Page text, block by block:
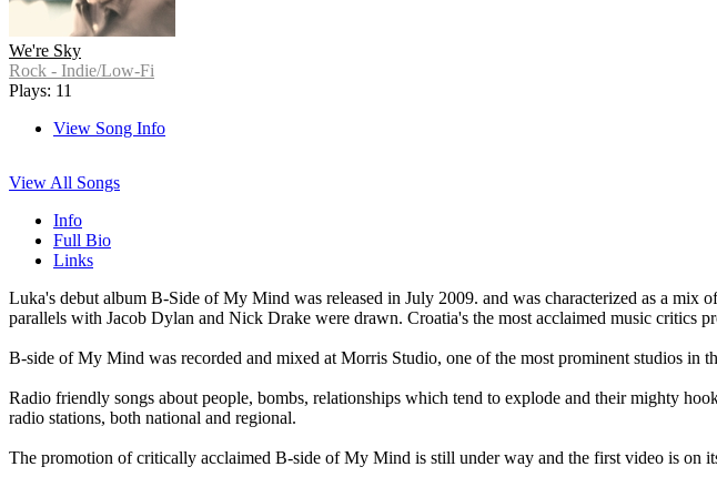
We're Sky
Rock - Indie/Low-Fi
Plays: 11
View Song Info
View All Songs
Info
Full Bio
Links
Luka's debut album B-Side of My Mind was released in July 2009. and was characterized as a
parallels with Jacob Dylan and Nick Drake were drawn. Croatia's the most acclaimed music
B-side of My Mind was recorded and mixed at Morris Studio, one of the most prominent studios in
Radio friendly songs about people, bombs, relationships which tend to explode and their mighty
radio stations, both national and regional.
The promotion of critically acclaimed B-side of My Mind is still under way and the first video is on